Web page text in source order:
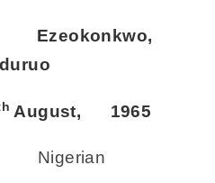
August, 1965